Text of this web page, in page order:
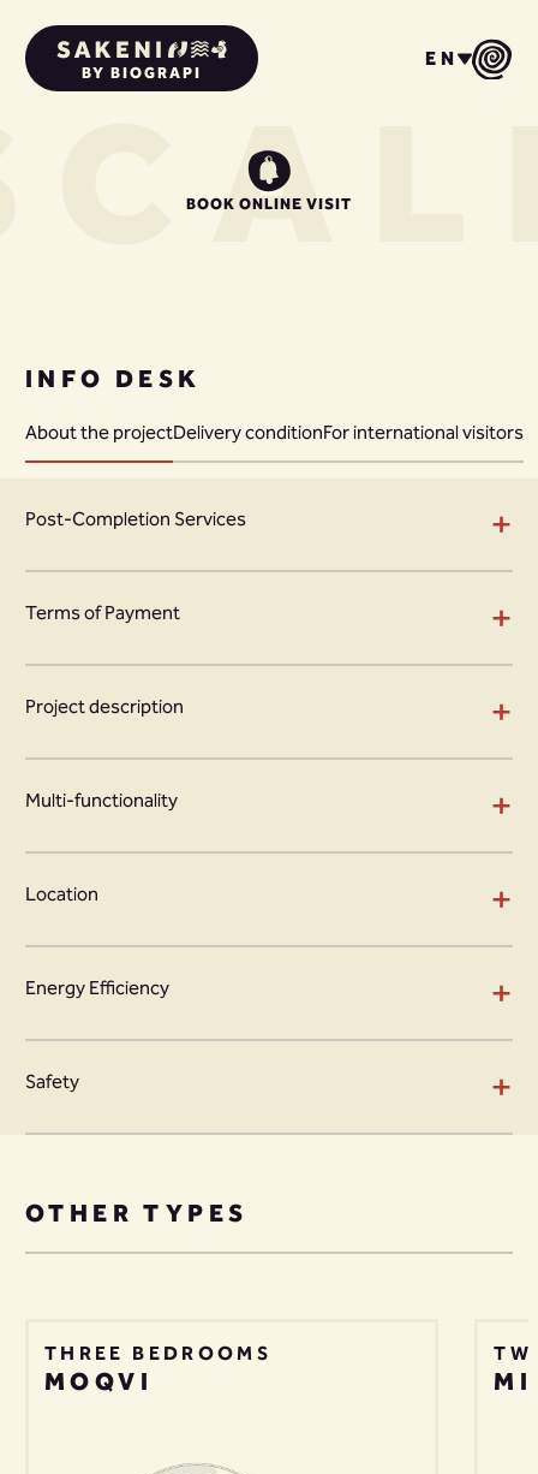
BY BIOGRAPI
EN
BOOK ONLINE VISIT
INFO DESK
About the projectDelivery conditionFor international visitors
Post-Completion Services +
Terms of Payment +
Project description +
Multi-functionality +
Location +
Energy Efficiency +
Safety +
OTHER TYPES
THREE BEDROOMS
MOQVI